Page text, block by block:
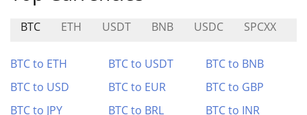
BTC ETH USDT BNB USDC SPCXX
BTC to ETH BTC to USDT
BTC to BNB
BTC to USD
BTC to EUR
BTC to GBP
BTC to JPY
BTC to BRL
BTC to INR